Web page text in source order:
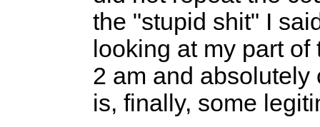
the "stupid shit" I
looking at my part
2 am and absolutely
is, finally, some